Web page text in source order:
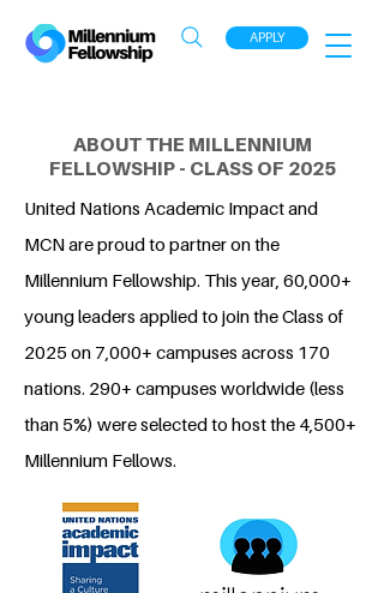
APPLY
ABOUT THE MILLENNIUM
FELLOWSHIP - CLASS OF 2025
United Nations Academic Impact and
MCN are proud to partner on the
Millennium Fellowship. This year, 60,000+
young leaders applied to join the Class of
2025 on 7,000+ campuses across 170
nations. 290+ campuses worldwide (less
than 5%) were selected to host the 4,500+
Millennium Fellows.